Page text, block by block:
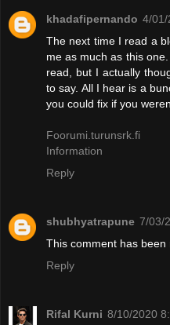
khadafipernando 4/01/
The next time I read a
me as much as this
read, but I actually
to say. All I hear is a
you could fix if you
Foorumi.turunsrk.fi
Information
Reply
shubhyatrapune 7/03/
This comment has been
Reply
Rifal Kurni 8/10/2020